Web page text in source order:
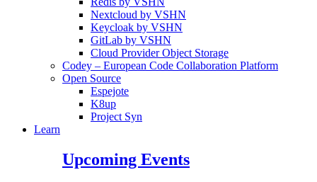
Nextcloud by VSHN
Keycloak by VSHN
GitLab by VSHN
Cloud Provider Object Storage
Codey – European Code Collaboration Platform
Open Source
Espejote
K8up
Project Syn
Learn
Upcoming Events